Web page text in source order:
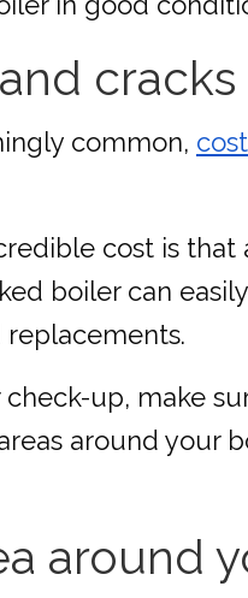
cracks
common,
cost is
boiler can
up, make
around your
around